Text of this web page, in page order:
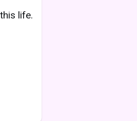
life.